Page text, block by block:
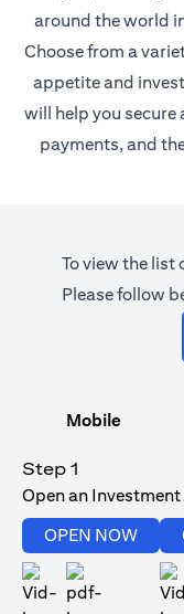
around the world
Choose from a
appetite and
will help you
payments, and
To view the list
Please follow
Mobile
Step 1
Open an Investment
OPEN NOW